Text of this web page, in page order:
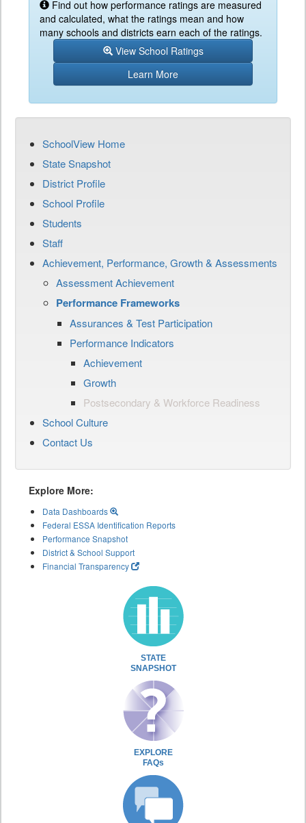
Find out how performance ratings are measured
and calculated, what the ratings mean and how
many schools and districts earn each of the ratings.
View School Ratings
Learn More
SchoolView Home
State Snapshot
District Profile
School Profile
Students
Staff
Achievement, Performance, Growth & Assessments
Assessment Achievement
Performance Frameworks
Assurances & Test Participation
Performance Indicators
Achievement
Growth
Postsecondary & Workforce Readiness
School Culture
Contact Us
Explore More:
Data Dashboards
Federal ESSA Identification Reports
Performance Snapshot
District & School Support
Financial Transparency
STATE
SNAPSHOT
EXPLORE
FAQs